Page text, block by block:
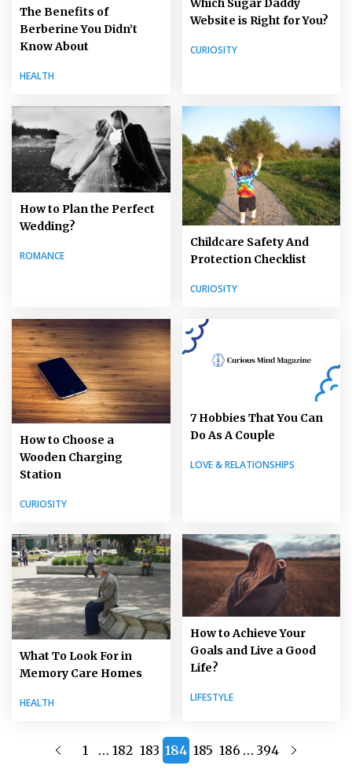
The Benefits of
Berberine You Didn’t
Know About
HEALTH
Which Sugar Daddy
Website is Right for You?
CURIOSITY
How to Plan the Perfect
Wedding?
ROMANCE
Childcare Safety And
Protection Checklist
CURIOSITY
How to Choose a
Wooden Charging
Station
CURIOSITY
7 Hobbies That You Can
Do As A Couple
LOVE & RELATIONSHIPS
What To Look For in
Memory Care Homes
HEALTH
How to Achieve Your
Goals and Live a Good
Life?
LIFESTYLE
1 … 182 183 184 185 186 … 394